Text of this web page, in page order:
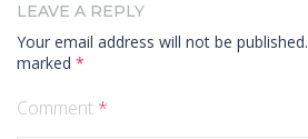
LEAVE A REPLY
Your email address will not be published.
marked *
Comment *